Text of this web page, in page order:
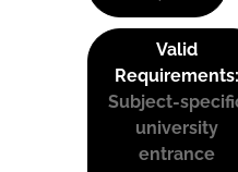
Valid
Requirements:
Subject-
university
entrance